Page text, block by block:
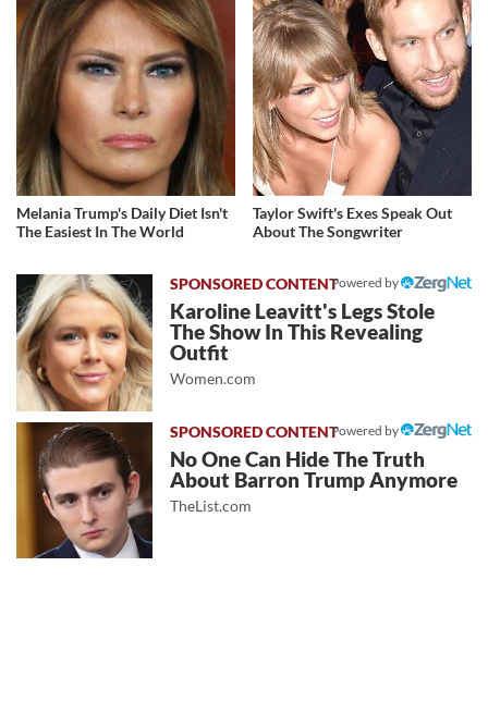
Melania Trump's Daily Diet Isn't
The Easiest In The World
Taylor Swift's Exes Speak Out
About The Songwriter
Powered by
Karoline Leavitt's Legs Stole
The Show In This Revealing
Outfit
Women.com
Powered by
No One Can Hide The Truth
About Barron Trump Anymore
TheList.com